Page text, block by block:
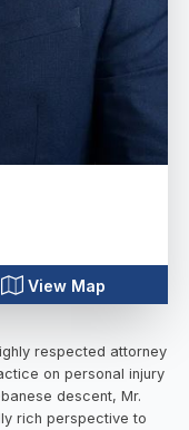
View Map
respected attorney
on personal injury
descent, Mr.
rich perspective to